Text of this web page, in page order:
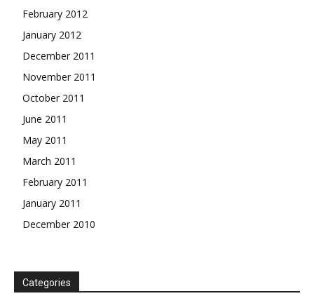
February 2012
January 2012
December 2011
November 2011
October 2011
June 2011
May 2011
March 2011
February 2011
January 2011
December 2010
Categories